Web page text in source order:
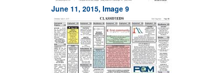
June 11, 2015, Image 9